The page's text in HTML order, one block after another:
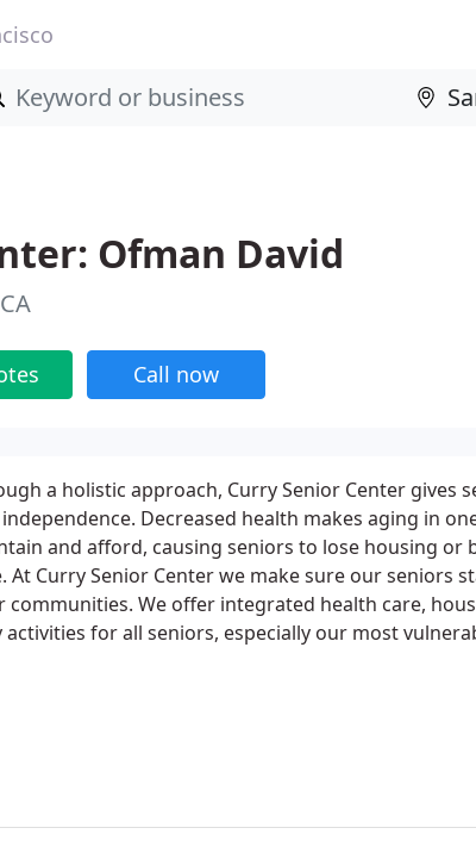
Ofman David
Call now
a holistic approach, Curry Senior Center gives
Decreased health makes aging in
and afford, causing seniors to lose housing or
At Curry Senior Center we make sure our seniors
communities. We offer integrated health care,
for all seniors, especially our most